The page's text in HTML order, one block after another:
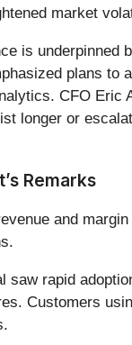
market
is
plans
CFO Eric
longer or
Remarks
and
saw rapid
Customers